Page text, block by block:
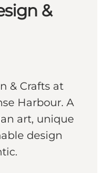
&
& Crafts at
Harbour. A
art, unique
design